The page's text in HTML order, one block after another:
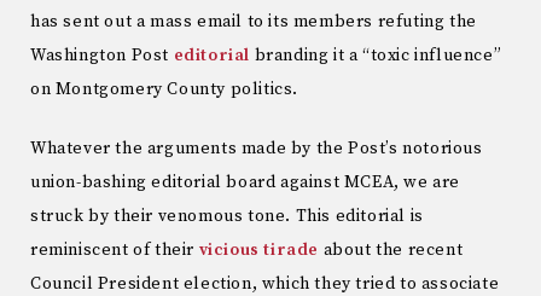
has sent out a mass email to its members refuting the
Washington Post editorial branding it a “toxic influence”
on Montgomery County politics.
Whatever the arguments made by the Post’s notorious
union-bashing editorial board against MCEA, we are
struck by their venomous tone. This editorial is
reminiscent of their vicious tirade about the recent
Council President election, which they tried to associate